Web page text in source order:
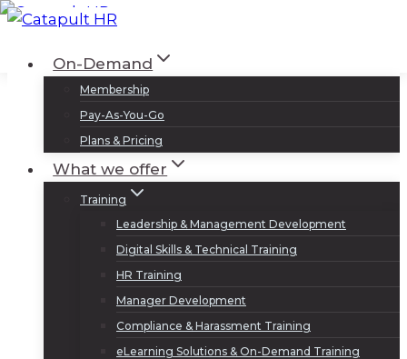
Skip
contentOn-Demand
Membership
Pay-As-You-Go
Plans & Pricing
What we offer
Training
Leadership & Management Development
Digital Skills & Technical Training
HR Training
Manager Development
Compliance & Harassment Training
eLearning Solutions & On-Demand Training